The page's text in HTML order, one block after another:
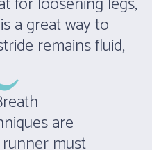
a great way to
remains fluid,
are
must